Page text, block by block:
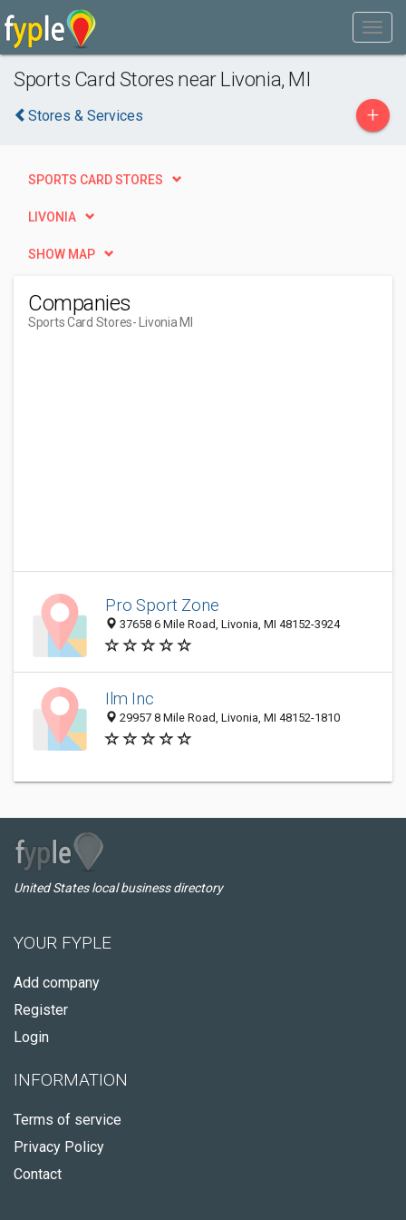
Sports Card Stores near Livonia, MI
Stores & Services +
SPORTS CARD STORES
LIVONIA
SHOW MAP
Companies
Sports Card Stores- Livonia MI
Pro Sport Zone
37658 6 Mile Road, Livonia, MI 48152-3924
Ilm Inc
29957 8 Mile Road, Livonia, MI 48152-1810
United States local business directory
YOUR FYPLE
Add company
Register
Login
INFORMATION
Terms of service
Privacy Policy
Contact